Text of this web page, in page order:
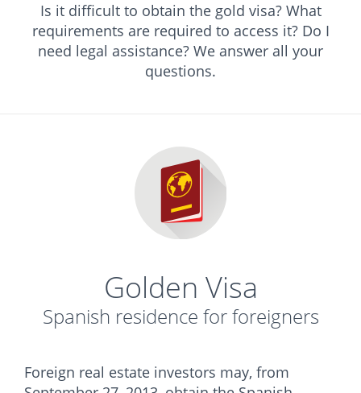
Is it difficult to obtain the gold visa? What
requirements are required to access it? Do I
need legal assistance? We answer all your
questions.
Golden Visa
Spanish residence for foreigners
Foreign real estate investors may, from